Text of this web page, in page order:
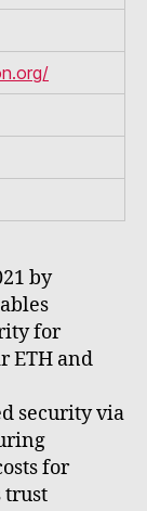
by
for
ETH and
security via
for
trust